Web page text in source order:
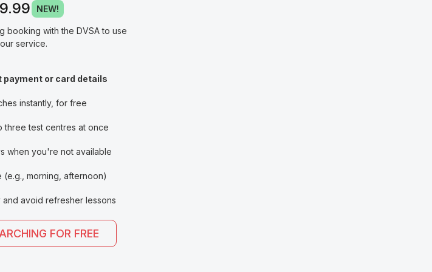
NEW!
booking with the DVSA to use
our service.
payment or card details
instantly, for free
three test centres at once
when you're not available
(e.g., morning, afternoon)
and avoid refresher lessons
FOR FREE